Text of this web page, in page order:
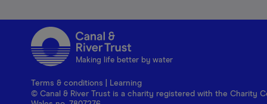
Making life better by water
Terms & conditions
Learning
© Canal & River Trust is a charity registered with the Charity